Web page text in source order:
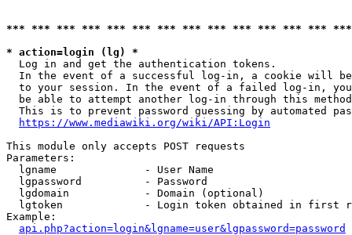
*** *** *** *** *** *** *** *** *** *** *** *** ***
* action=login (lg) *
  Log in and get the authentication tokens.
In the event of a successful log-in, a cookie will
to your session. In the event of a failed log-in,
be able to attempt another log-in through this
This is to prevent password guessing by automated
https://www.mediawiki.org/wiki/API:Login
This module only accepts POST requests
Parameters:
  lgname              - User Name
  lgpassword          - Password
  lgdomain            - Domain (optional)
lgtoken             - Login token obtained in first
Example:
api.php?action=login&lgname=user&lgpassword=password